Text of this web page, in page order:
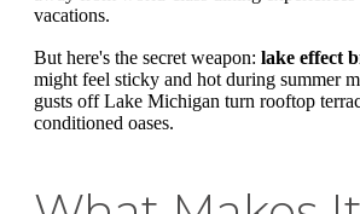
vacations.
But here's the secret weapon: lake effect
might feel sticky and hot during summer
gusts off Lake Michigan turn rooftop
conditioned oases.